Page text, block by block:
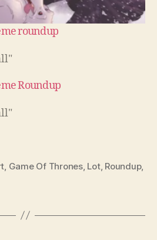
roundup
Roundup
Game Of Thrones, Lot, Roundup,